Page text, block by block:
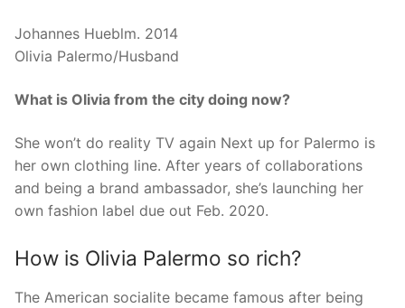
Johannes Hueblm. 2014
Olivia Palermo/Husband
What is Olivia from the city doing now?
She won’t do reality TV again Next up for Palermo is
her own clothing line. After years of collaborations
and being a brand ambassador, she’s launching her
own fashion label due out Feb. 2020.
How is Olivia Palermo so rich?
The American socialite became famous after being